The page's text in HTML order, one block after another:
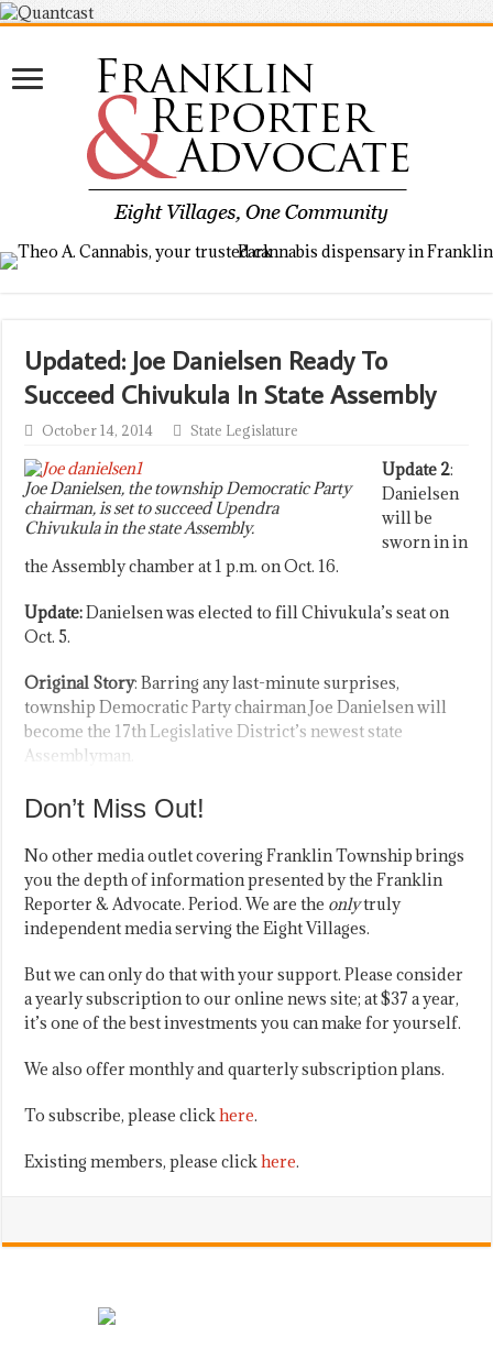
Updated: Joe Danielsen Ready To
Succeed Chivukula In State Assembly
October 14, 2014 State Legislature
Joe Danielsen, the township Democratic Party
chairman, is set to succeed Upendra
Chivukula in the state Assembly.
Update 2:
Danielsen
will be
sworn in in
the Assembly chamber at 1 p.m. on Oct. 16.
Update:Danielsen was elected to fill Chivukula’s seat on
Oct. 5.
Original Story: Barring any last-minute surprises,
township Democratic Party chairman Joe Danielsen will
become the 17th Legislative District’s newest state
Assemblyman.
Don’t Miss Out!
No other media outlet covering Franklin Township brings
you the depth of information presented by the Franklin
Reporter & Advocate. Period. We are the onlytruly
independent media serving the Eight Villages.
But we can only do that with your support. Please consider
a yearly subscription to our online news site; at $37 a year,
it’s one of the best investments you can make for yourself.
We also offer monthly and quarterly subscription plans.
To subscribe, please clickhere.
Existing members, please clickhere.